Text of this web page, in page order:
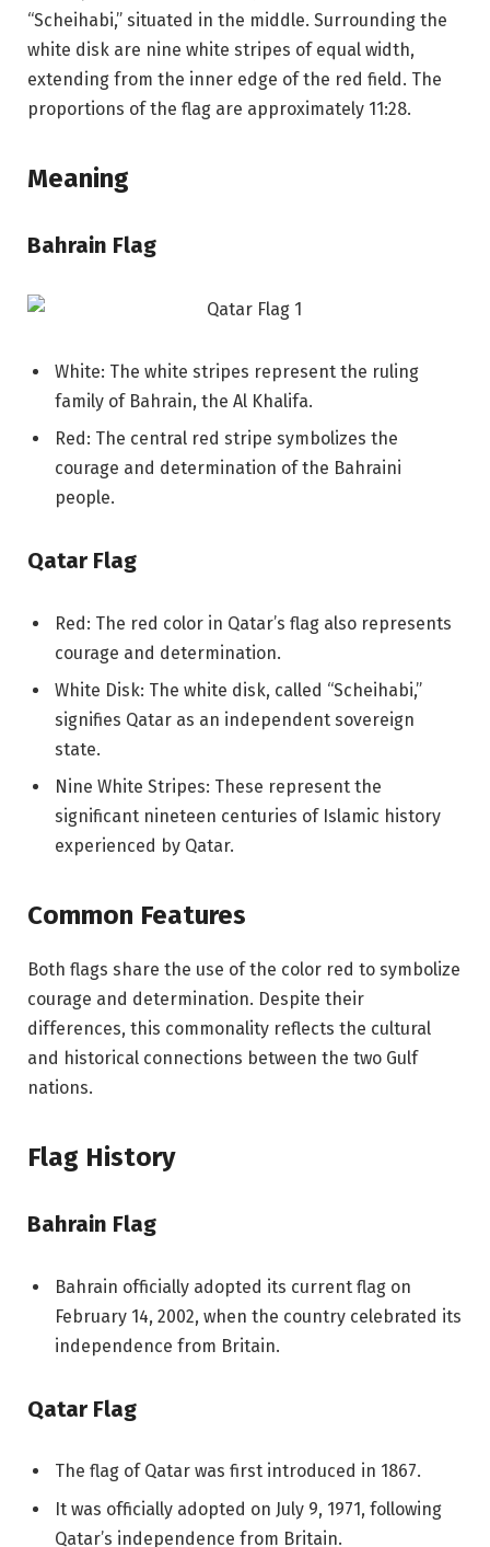
“Scheihabi,” situated in the middle. Surrounding the
white disk are nine white stripes of equal width,
extending from the inner edge of the red field. The
proportions of the flag are approximately 11:28.
Meaning
Bahrain Flag
White: The white stripes represent the ruling
family of Bahrain, the Al Khalifa.
Red: The central red stripe symbolizes the
courage and determination of the Bahraini
people.
Qatar Flag
Red: The red color in Qatar’s flag also represents
courage and determination.
White Disk: The white disk, called “Scheihabi,”
signifies Qatar as an independent sovereign
state.
Nine White Stripes: These represent the
significant nineteen centuries of Islamic history
experienced by Qatar.
Common Features
Both flags share the use of the color red to symbolize
courage and determination. Despite their
differences, this commonality reflects the cultural
and historical connections between the two Gulf
nations.
Flag History
Bahrain Flag
Bahrain officially adopted its current flag on
February 14, 2002, when the country celebrated its
independence from Britain.
Qatar Flag
The flag of Qatar was first introduced in 1867.
It was officially adopted on July 9, 1971, following
Qatar’s independence from Britain.